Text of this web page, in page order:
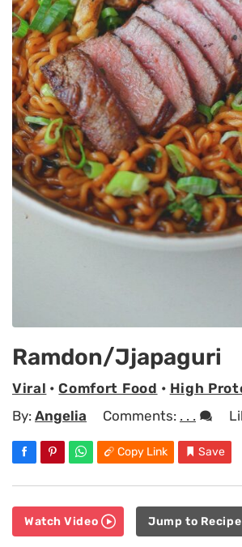
Ramdon/jjapaguri
Viral •Comfort Food • High
By: Angelia Comments: . . .
Copy Link Save
Watch Video Jump to Recipe